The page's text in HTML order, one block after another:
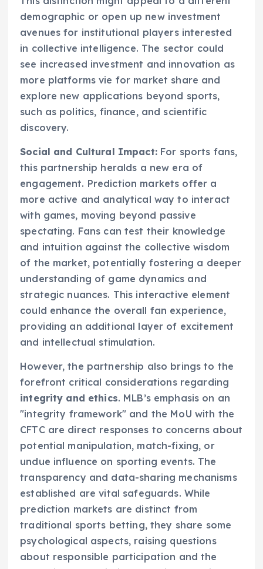
demographic or open up new investment
avenues for institutional players interested
in collective intelligence. The sector could
see increased investment and innovation as
more platforms vie for market share and
explore new applications beyond sports,
such as politics, finance, and scientific
discovery.
Social and Cultural Impact:For sports fans,
this partnership heralds a new era of
engagement. Prediction markets offer a
more active and analytical way to interact
with games, moving beyond passive
spectating. Fans can test their knowledge
and intuition against the collective wisdom
of the market, potentially fostering a deeper
understanding of game dynamics and
strategic nuances. This interactive element
could enhance the overall fan experience,
providing an additional layer of excitement
and intellectual stimulation.
However, the partnership also brings to the
forefront critical considerations regarding
integrity and ethics. MLB’s emphasis on an
"integrity framework" and the MoU with the
CFTC are direct responses to concerns about
potential manipulation, match-fixing, or
undue influence on sporting events. The
transparency and data-sharing mechanisms
established are vital safeguards. While
prediction markets are distinct from
traditional sports betting, they share some
psychological aspects, raising questions
about responsible participation and the